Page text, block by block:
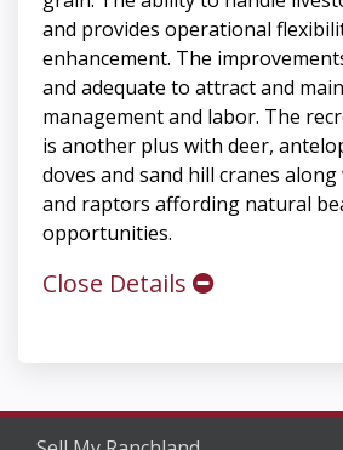
and provides operational
enhancement. The
and adequate to attract and
management and labor. The
is another plus with deer,
doves and sand hill cranes
and raptors affording natural
opportunities.
Close Details